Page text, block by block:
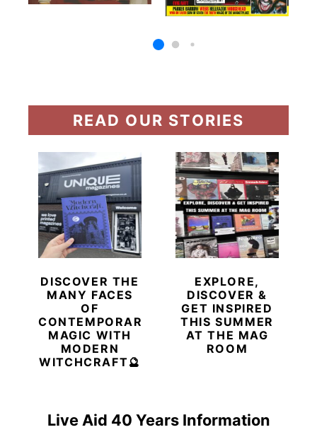
Live Aid 40 Years Information
READ OUR STORIES
DISCOVER THE
MANY FACES
OF
CONTEMPORARY
MAGIC WITH
MODERN
WITCHCRAFT🔮
EXPLORE,
DISCOVER &
GET INSPIRED
THIS SUMMER
AT THE MAG
ROOM